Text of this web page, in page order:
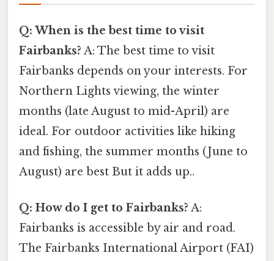
Q: When is the best time to visit
Fairbanks? A: The best time to visit
Fairbanks depends on your interests. For
Northern Lights viewing, the winter
months (late August to mid-April) are
ideal. For outdoor activities like hiking
and fishing, the summer months (June to
August) are best But it adds up..
Q: How do I get to Fairbanks? A:
Fairbanks is accessible by air and road.
The Fairbanks International Airport (FAI)